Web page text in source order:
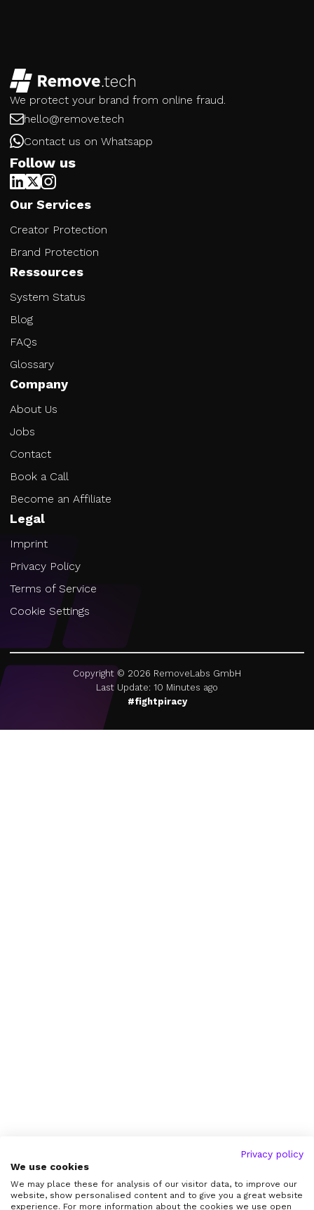
We protect your brand from online fraud.
hello@remove.tech
Contact us on Whatsapp
Follow us
Our Services
Creator Protection
Brand Protection
Ressources
System Status
Blog
FAQs
Glossary
Company
About Us
Jobs
Contact
Book a Call
Become an Affiliate
Legal
Imprint
Privacy Policy
Terms of Service
Cookie Settings
Copyright © 2026 RemoveLabs GmbH
Last Update: 10 Minutes ago
#fightpiracy
Privacy policy
We use cookies
We may place these for analysis of our visitor data, to improve our
website, show personalised content and to give you a great website
experience. For more information about the cookies we use open